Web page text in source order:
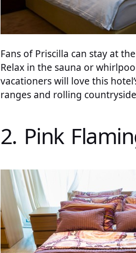
Fans of Priscilla can stay at
Relax in the sauna or
vacationers will love this
ranges and rolling
2. Pink